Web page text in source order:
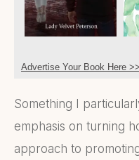
Advertise Your Book Here >>
Something I
emphasis on turning
approach to